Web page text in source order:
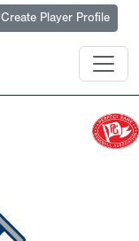
Create Player Profile